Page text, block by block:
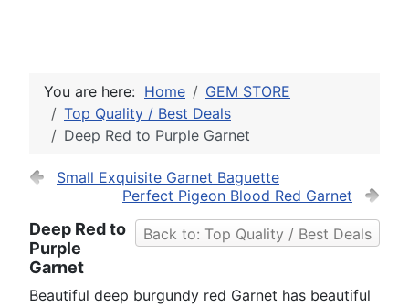
You are here: Home
GEM STORE
Top Quality / Best Deals
Deep Red to Purple Garnet
Small Exquisite Garnet Baguette
Perfect Pigeon Blood Red Garnet
Back to: Top Quality / Best Deals
Deep Red to
Purple
Garnet
Beautiful deep burgundy red Garnet has beautiful